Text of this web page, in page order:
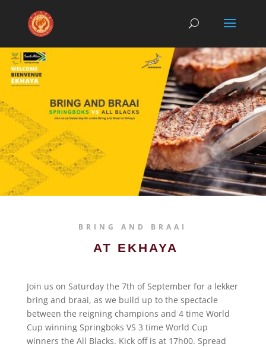
BRING AND BRAAI
AT EKHAYA
Join us on Saturday the 7th of September for a lekker
bring and braai, as we build up to the spectacle
between the reigning champions and 4 time World
Cup winning Springboks VS 3 time World Cup
winners the All Blacks. Kick off is at 17h00. Spread